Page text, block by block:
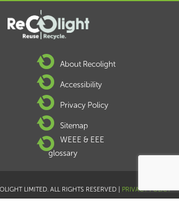
About Recolight
Accessibility
Privacy Policy
Sitemap
WEEE & EEE
glossary
LIMITED. ALL RIGHTS RESERVED | PRIVACY POLICY